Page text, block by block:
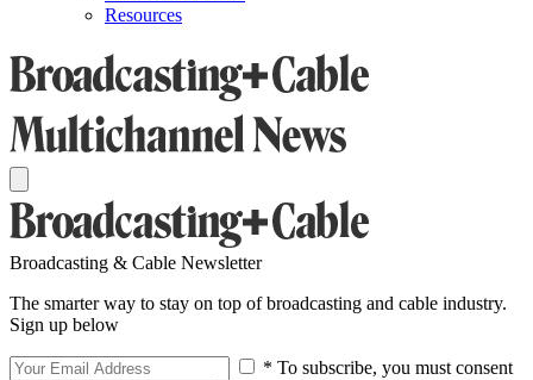
Resources
Broadcasting & Cable Newsletter
The smarter way to stay on top of broadcasting and cable industry.
Sign up below
* To subscribe, you must consent